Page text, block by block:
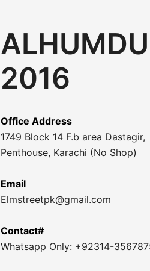
2016
Office Address
1749 Block 14 F.b area Dastagir,
Penthouse, Karachi (No Shop)
Email
Elmstreetpk@gmail.com
Contact#
Whatsapp Only: +92314-